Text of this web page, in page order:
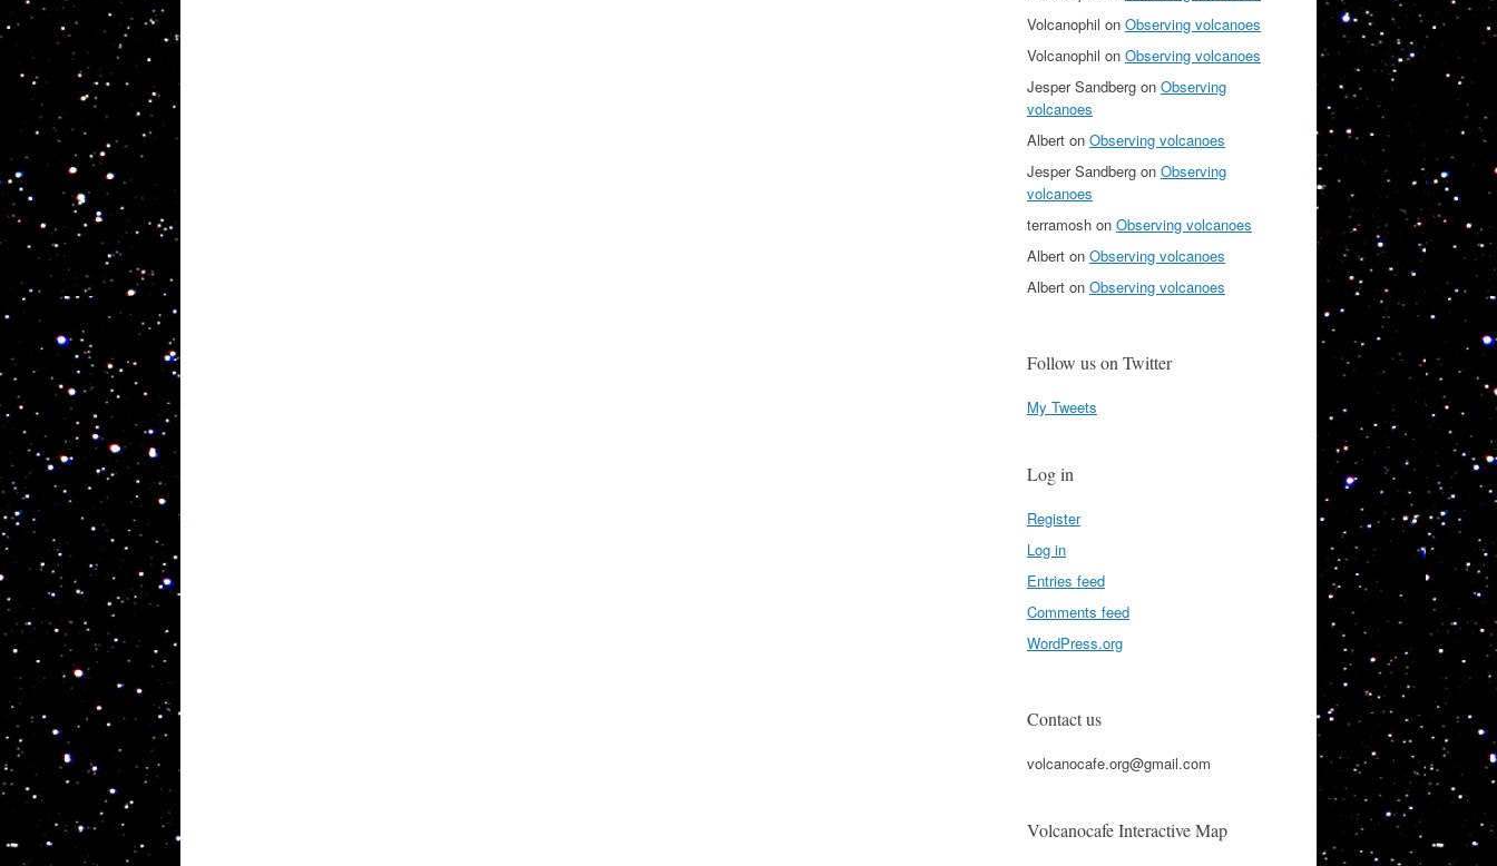
Volcanophil on Observing volcanoes
Volcanophil on Observing volcanoes
Jesper Sandberg on Observing
volcanoes
Albert on Observing volcanoes
Jesper Sandberg on Observing
volcanoes
terramosh on Observing volcanoes
Albert on Observing volcanoes
Albert on Observing volcanoes
Follow us on Twitter
My Tweets
Log in
Register
Log in
Entries feed
Comments feed
WordPress.org
Contact us
volcanocafe.org@gmail.com
Volcanocafe Interactive Map